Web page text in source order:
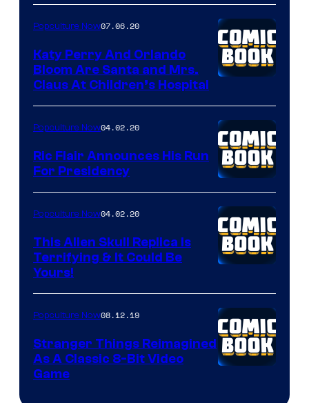
Popculture Now07.06.20
Katy Perry And Orlando
Bloom Are Santa and Mrs.
Claus At Children’s Hospital
Popculture Now04.02.20
Ric Flair Announces His Run
For Presidency
Popculture Now04.02.20
This Alien Skull Replica Is
Terrifying & It Could Be
Yours!
Popculture Now08.12.19
Stranger Things Reimagined
As A Classic 8-Bit Video
Game